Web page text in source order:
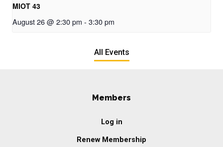
MIOT 43
August 26 @ 2:30 pm - 3:30 pm
All Events
Members
Log in
Renew Membership